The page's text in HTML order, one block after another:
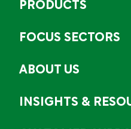
PRODUCTS
FOCUS SECTORS
ABOUT US
INSIGHTS &